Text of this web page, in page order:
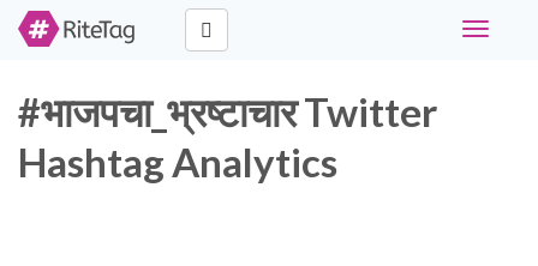
Toggle
#भाजपचा_भ्रष्टाचार Twitter
Hashtag Analytics